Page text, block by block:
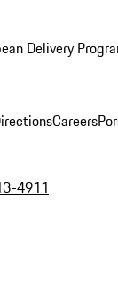
Delivery
Careers
4911